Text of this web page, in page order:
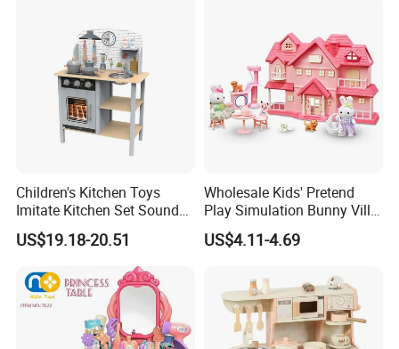
Girls Boys Games Kiddie
Children's Kitchen Toys
Imitate Kitchen Set Sound
and Light Simulation Stove
Utensils Kitchen Set
US$19.18-20.51
Wholesale Kids' Pretend
Play Simulation Bunny Villa
Toy Set
US$4.11-4.69